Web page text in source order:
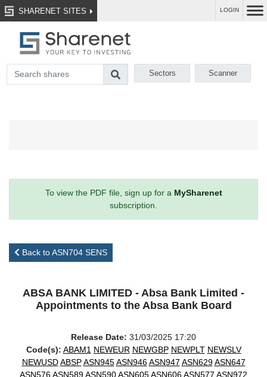
SHARENET SITES LOGIN
Sectors Scanner
To view the PDF file, sign up for a MySharenet
subscription.
Back to ASN704 SENS
ABSA BANK LIMITED - Absa Bank Limited -
Appointments to the Absa Bank Board
Release Date: 31/03/2025 17:20
Code(s): ABAM1 NEWEUR NEWGBP NEWPLT NEWSLV
NEWUSD ABSP ASN945 ASN946 ASN947 ASN629 ASN647
ASN576ASN589ASN590ASN605ASN606ASN577 ASN972